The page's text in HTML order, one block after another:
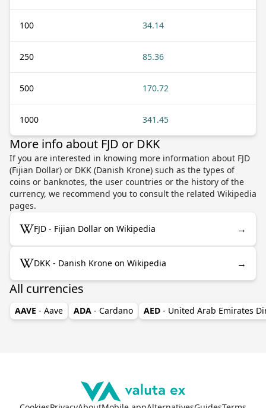
100 34.14
250 85.36
500 170.72
1000 341.45
More info about FJD or DKK
If you are interested in knowing more information about FJD
(Fijian Dollar) or DKK (Danish Krone) such as the types of
coins or banknotes, the user countries or the history of the
currency, we recommend you to consult the related Wikipedia
pages.
FJD - Fijian Dollar on Wikipedia →
DKK - Danish Krone on Wikipedia →
All currencies
AAVE - Aave ADA - Cardano AED - United Arab Emirates